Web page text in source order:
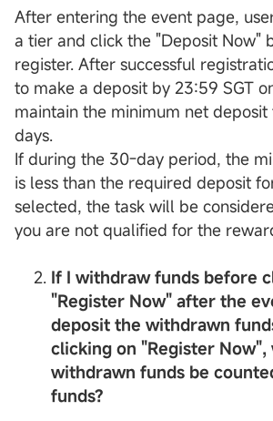
After entering the event page,
a tier and click the "Deposit Now"
register. After successful
to make a deposit by 23:59 SGT
maintain the minimum net
days.
If during the 30-day period, the
is less than the required deposit
selected, the task will be
you are not qualified for the
If I withdraw funds before
"Register Now" after the
deposit the withdrawn
clicking on "Register Now",
withdrawn funds be
funds?